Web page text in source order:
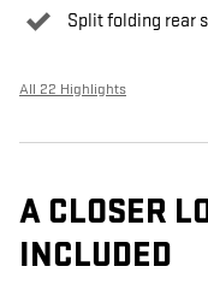
Split folding rear
All 22 Highlights
A CLOSER
INCLUDED